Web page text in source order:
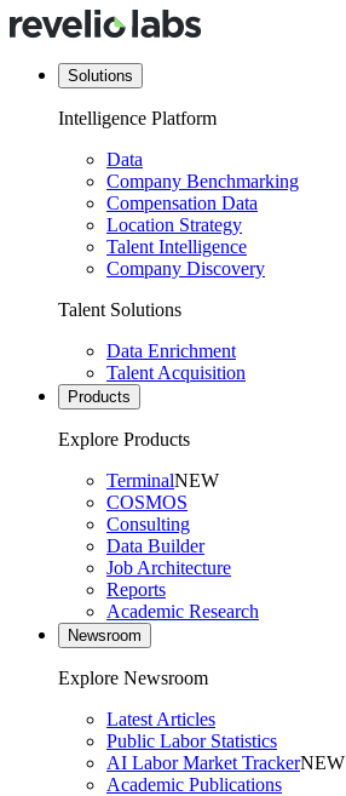
Solutions
Intelligence Platform
Data
Company Benchmarking
Compensation Data
Location Strategy
Talent Intelligence
Company Discovery
Talent Solutions
Data Enrichment
Talent Acquisition
Products
Explore Products
TerminalNEW
COSMOS
Consulting
Data Builder
Job Architecture
Reports
Academic Research
Newsroom
Explore Newsroom
Latest Articles
Public Labor Statistics
AI Labor Market TrackerNEW
Academic Publications